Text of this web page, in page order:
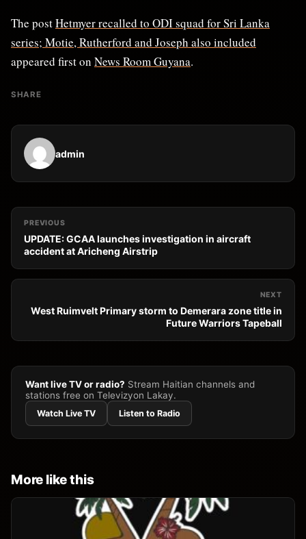
The postHetmyer recalled to ODI squad for Sri Lanka
series; Motie, Rutherford and Joseph also included
appeared first on News Room Guyana.
SHARE
admin
PREVIOUS
UPDATE: GCAA launches investigation in aircraft
accident at Aricheng Airstrip
NEXT
West Ruimvelt Primary storm to Demerara zone title in
Future Warriors Tapeball
Want live TV or radio? Stream Haitian channels and
stations free on Televizyon Lakay.
Watch Live TV Listen to Radio
More like this